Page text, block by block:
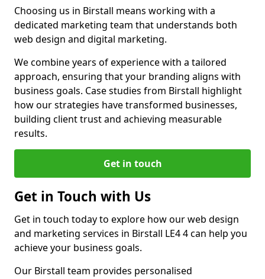
Choosing us in Birstall means working with a
dedicated marketing team that understands both
web design and digital marketing.
We combine years of experience with a tailored
approach, ensuring that your branding aligns with
business goals. Case studies from Birstall highlight
how our strategies have transformed businesses,
building client trust and achieving measurable
results.
Get in touch
Get in Touch with Us
Get in touch today to explore how our web design
and marketing services in Birstall LE4 4 can help you
achieve your business goals.
Our Birstall team provides personalised